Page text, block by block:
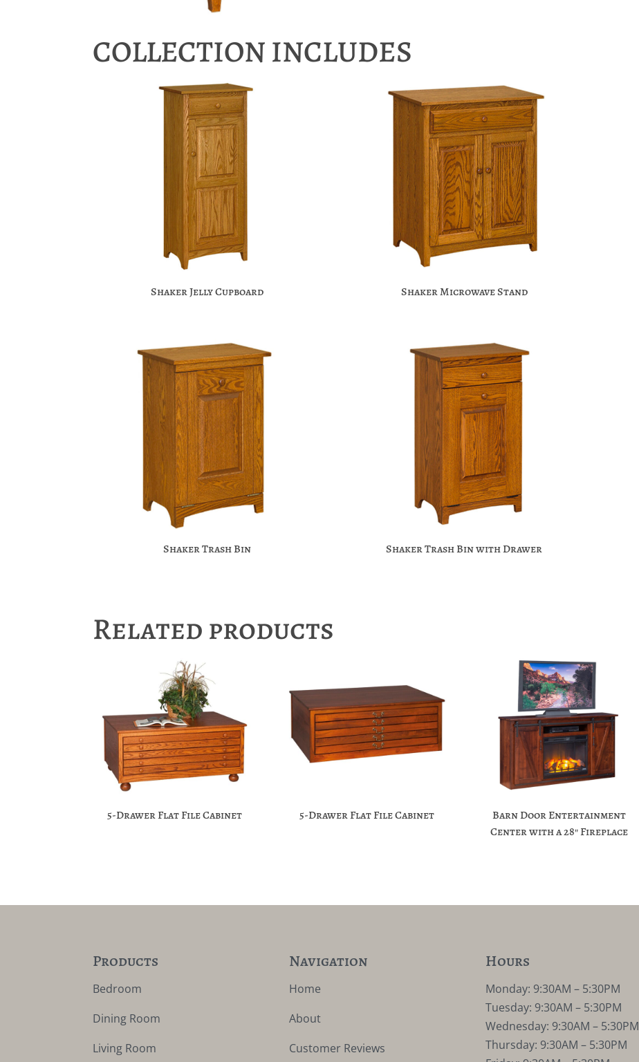
COLLECTION INCLUDES
Shaker Jelly Cupboard Shaker Microwave Stand
Shaker Trash Bin Shaker Trash Bin with Drawer
Related products
5-Drawer Flat File Cabinet 5-Drawer Flat File Cabinet
Barn Door Entertainment
Center with a 28″ Fireplace
Products
Bedroom
Dining Room
Living Room
Navigation
Home
About
Customer Reviews
Hours
Monday: 9:30AM – 5:30PM
Tuesday: 9:30AM – 5:30PM
Wednesday: 9:30AM – 5:30PM
Thursday: 9:30AM – 5:30PM